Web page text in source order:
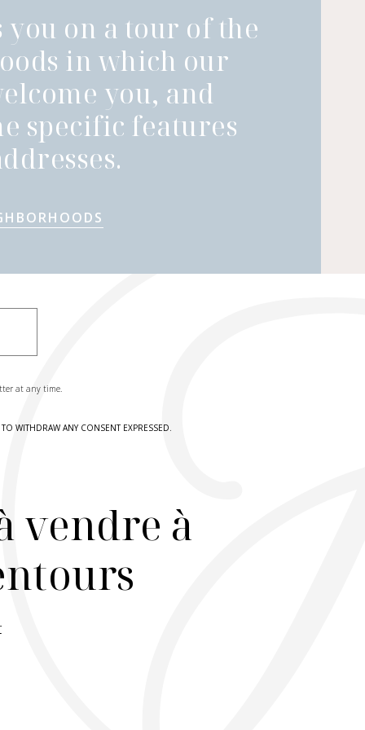
you on a tour of the
in which our
you, and
specific features
at any time.
WITHDRAW ANY CONSENT EXPRESSED.
vendre à